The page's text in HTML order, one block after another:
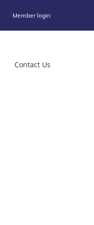
Member login
Contact Us